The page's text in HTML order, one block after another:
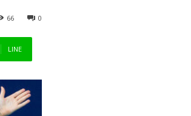
0
66
LINE